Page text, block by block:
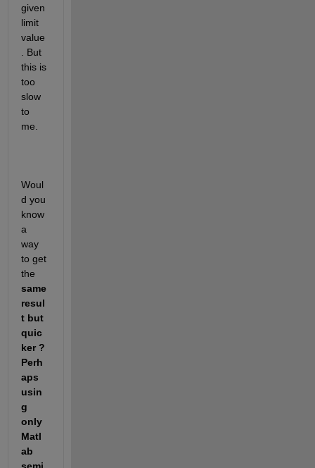
given
limit
value
. But
this is
too
slow
to
me.
Woul
d you
know
a
way
to get
same
resul
t but
quic
ker ?
Perh
aps
usin
g
only
Matl
ab